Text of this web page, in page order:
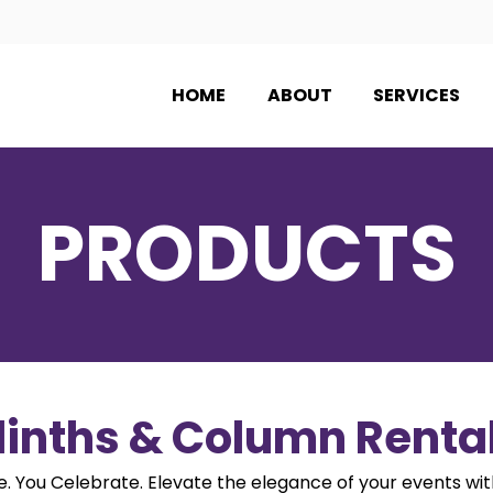
HOME ABOUT SERVICES
PRODUCTS
& Column
You Celebrate. Elevate the elegance of your events